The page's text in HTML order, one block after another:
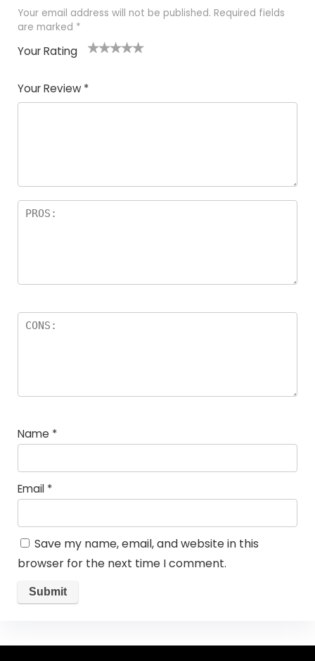
Your email address will not be published. Required fields
are marked *
Your Rating
Your Review *
Name *
Email *
Save my name, email, and website in this
browser for the next time I comment.